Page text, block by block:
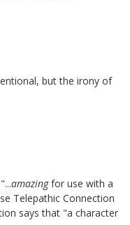
but the irony of
amazingfor use with a
Telepathic Connection
says that "a character